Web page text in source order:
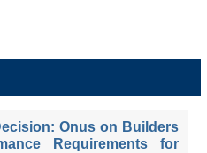
Onus on Builders
Requirements for